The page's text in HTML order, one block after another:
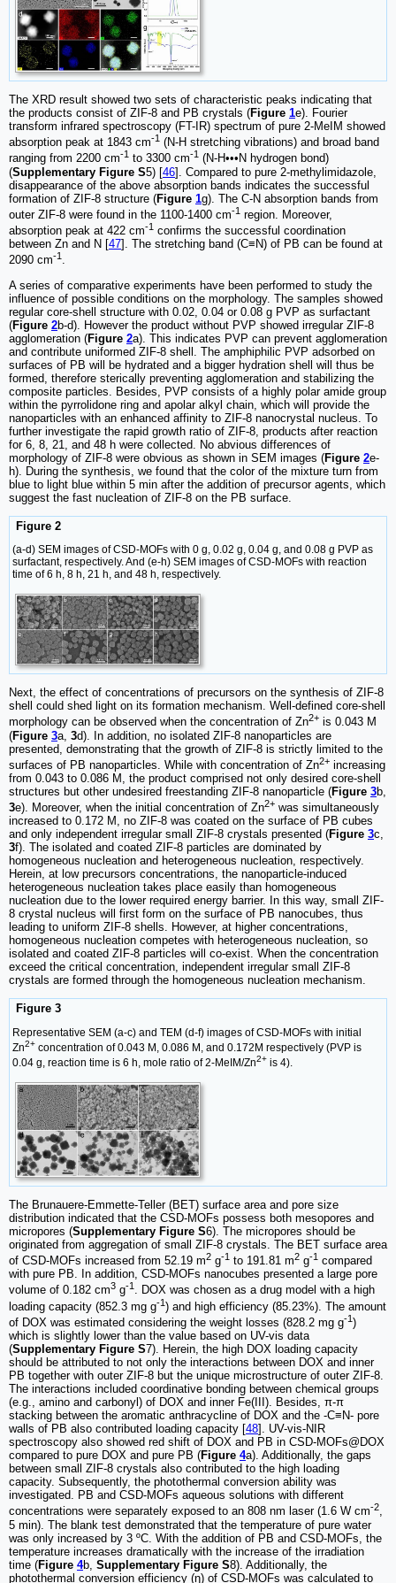
The XRD result showed two sets of characteristic peaks indicating that
the products consist of ZIF-8 and PB crystals (Figure 1e). Fourier
transform infrared spectroscopy (FT-IR) spectrum of pure 2-MeIM showed
absorption peak at 1843 cm-1 (N-H stretching vibrations) and broad band
ranging from 2200 cm-1 to 3300 cm-1 (N-H•••N hydrogen bond)
(Supplementary Figure S5) [46]. Compared to pure 2-methylimidazole,
disappearance of the above absorption bands indicates the successful
formation of ZIF-8 structure (Figure 1g). The C-N absorption bands from
outer ZIF-8 were found in the 1100-1400 cm-1 region. Moreover,
absorption peak at 422 cm-1 confirms the successful coordination
between Zn and N [47]. The stretching band (C≡N) of PB can be found at
2090 cm-1 .
A series of comparative experiments have been performed to study the
influence of possible conditions on the morphology. The samples showed
regular core-shell structure with 0.02, 0.04 or 0.08 g PVP as surfactant
(Figure 2b-d). However the product without PVP showed irregular ZIF-8
agglomeration (Figure 2a). This indicates PVP can prevent agglomeration
and contribute uniformed ZIF-8 shell. The amphiphilic PVP adsorbed on
surfaces of PB will be hydrated and a bigger hydration shell will thus be
formed, therefore sterically preventing agglomeration and stabilizing the
composite particles. Besides, PVP consists of a highly polar amide group
within the pyrrolidone ring and apolar alkyl chain, which will provide the
nanoparticles with an enhanced affinity to ZIF-8 nanocrystal nucleus. To
further investigate the rapid growth ratio of ZIF-8, products after reaction
for 6, 8, 21, and 48 h were collected. No abvious differences of
morphology of ZIF-8 were obvious as shown in SEM images (Figure 2e-
h). During the synthesis, we found that the color of the mixture turn from
blue to light blue within 5 min after the addition of precursor agents, which
suggest the fast nucleation of ZIF-8 on the PB surface.
Figure 2
(a-d) SEM images of CSD-MOFs with 0 g, 0.02 g, 0.04 g, and 0.08 g PVP as
surfactant, respectively. And (e-h) SEM images of CSD-MOFs with reaction
time of 6 h, 8 h, 21 h, and 48 h, respectively.
Next, the effect of concentrations of precursors on the synthesis of ZIF-8
shell could shed light on its formation mechanism. Well-defined core-shell
morphology can be observed when the concentration of Zn2+ is 0.043 M
(Figure 3a, 3d). In addition, no isolated ZIF-8 nanoparticles are
presented, demonstrating that the growth of ZIF-8 is strictly limited to the
surfaces of PB nanoparticles. While with concentration of Zn2+ increasing
from 0.043 to 0.086 M, the product comprised not only desired core-shell
structures but other undesired freestanding ZIF-8 nanoparticle (Figure 3b,
3e). Moreover, when the initial concentration of Zn2+ was simultaneously
increased to 0.172 M, no ZIF-8 was coated on the surface of PB cubes
and only independent irregular small ZIF-8 crystals presented (Figure 3c,
3f). The isolated and coated ZIF-8 particles are dominated by
homogeneous nucleation and heterogeneous nucleation, respectively.
Herein, at low precursors concentrations, the nanoparticle-induced
heterogeneous nucleation takes place easily than homogeneous
nucleation due to the lower required energy barrier. In this way, small ZIF-
8 crystal nucleus will first form on the surface of PB nanocubes, thus
leading to uniform ZIF-8 shells. However, at higher concentrations,
homogeneous nucleation competes with heterogeneous nucleation, so
isolated and coated ZIF-8 particles will co-exist. When the concentration
exceed the critical concentration, independent irregular small ZIF-8
crystals are formed through the homogeneous nucleation mechanism.
Figure 3
Representative SEM (a-c) and TEM (d-f) images of CSD-MOFs with initial
Zn2+ concentration of 0.043 M, 0.086 M, and 0.172M respectively (PVP is
0.04 g, reaction time is 6 h, mole ratio of 2-MeIM/Zn2+ is 4).
The Brunauere-Emmette-Teller (BET) surface area and pore size
distribution indicated that the CSD-MOFs possess both mesopores and
micropores (Supplementary Figure S6). The micropores should be
originated from aggregation of small ZIF-8 crystals. The BET surface area
of CSD-MOFs increased from 52.19 m2 g-1 to 191.81 m2 g-1 compared
with pure PB. In addition, CSD-MOFs nanocubes presented a large pore
volume of 0.182 cm3 g-1 . DOX was chosen as a drug model with a high
loading capacity (852.3 mg g-1) and high efficiency (85.23%). The amount
of DOX was estimated considering the weight losses (828.2 mg g-1)
which is slightly lower than the value based on UV-vis data
(Supplementary Figure S7). Herein, the high DOX loading capacity
should be attributed to not only the interactions between DOX and inner
PB together with outer ZIF-8 but the unique microstructure of outer ZIF-8.
The interactions included coordinative bonding between chemical groups
(e.g., amino and carbonyl) of DOX and inner Fe(III). Besides, π-π
stacking between the aromatic anthracycline of DOX and the -C≡N- pore
walls of PB also contributed loading capacity [48]. UV-vis-NIR
spectroscopy also showed red shift of DOX and PB in CSD-MOFs@DOX
compared to pure DOX and pure PB (Figure 4a). Additionally, the gaps
between small ZIF-8 crystals also contributed to the high loading
capacity. Subsequently, the photothermal conversion ability was
investigated. PB and CSD-MOFs aqueous solutions with different
concentrations were separately exposed to an 808 nm laser (1.6 W cm-2,
5 min). The blank test demonstrated that the temperature of pure water
was only increased by 3 ºC. With the addition of PB and CSD-MOFs, the
temperature increases dramatically with the increase of the irradiation
time (Figure 4b, Supplementary Figure S8). Additionally, the
photothermal conversion efficiency (η) of CSD-MOFs was calculated to